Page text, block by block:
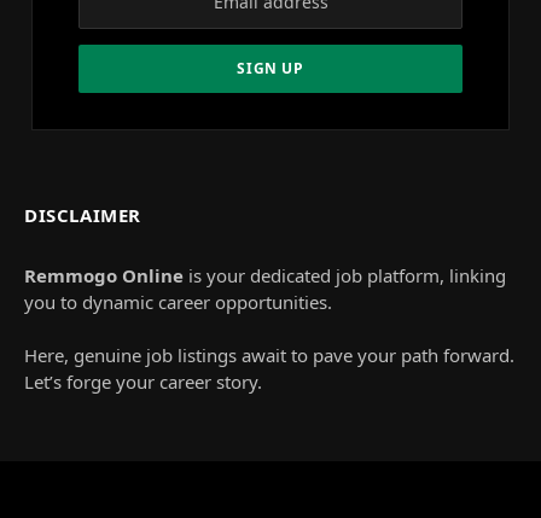
DISCLAIMER
Remmogo Online is your dedicated job platform, linking
you to dynamic career opportunities.
Here, genuine job listings await to pave your path forward.
Let’s forge your career story.